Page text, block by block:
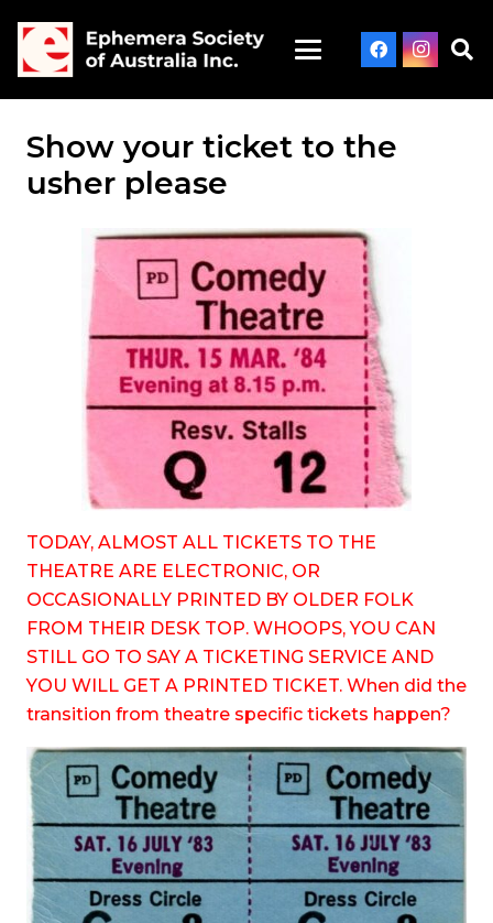
Show your ticket to the
usher please
TODAY, ALMOST ALL TICKETS TO THE
THEATRE ARE ELECTRONIC, OR
OCCASIONALLY PRINTED BY OLDER FOLK
FROM THEIR DESK TOP. WHOOPS, YOU CAN
STILL GO TO SAY A TICKETING SERVICE AND
YOU WILL GET A PRINTED TICKET. When did the
transition from theatre specific tickets happen?